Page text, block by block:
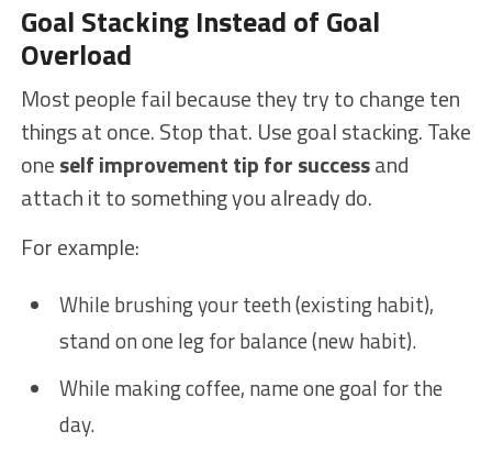
Goal Stacking Instead of Goal
Overload
Most people fail because they try to change ten
things at once. Stop that. Use goal stacking. Take
oneself improvement tip for successand
attach it to something you already do.
For example:
While brushing your teeth (existing habit),
stand on one leg for balance (new habit).
While making coffee, name one goal for the
day.